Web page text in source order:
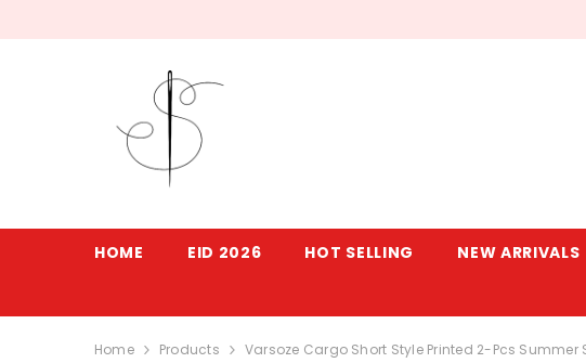
HOME EID 2026 HOT SELLING NEW ARRIVALS
Home Products
Varsoze Cargo Short Style Printed 2-Pcs Summer